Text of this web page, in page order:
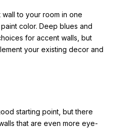
to your room in one
color. Deep blues and
for accent walls, but
your existing decor and
starting point, but there
that are even more eye-